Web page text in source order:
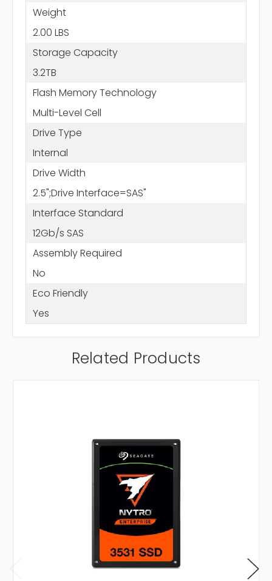
Weight
2.00 LBS
Storage Capacity
3.2TB
Flash Memory Technology
Multi-Level Cell
Drive Type
Internal
Drive Width
2.5";Drive Interface=SAS"
Interface Standard
12Gb/s SAS
Assembly Required
No
Eco Friendly
Yes
Related Products